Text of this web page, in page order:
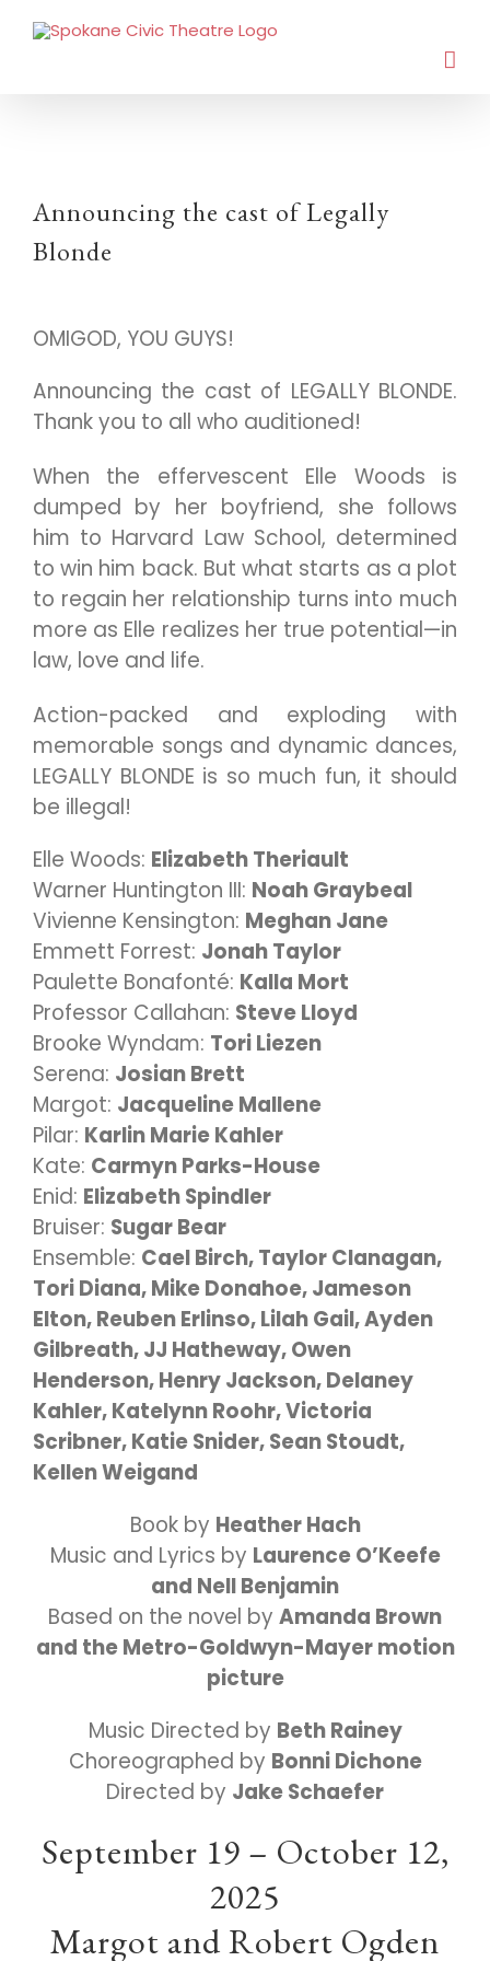
Announcing the cast of Legally
Blonde
OMIGOD, YOU GUYS!
Announcing the cast of LEGALLY BLONDE.
Thank you to all who auditioned!
When the effervescent Elle Woods is
dumped by her boyfriend, she follows
him to Harvard Law School, determined
to win him back. But what starts as a plot
to regain her relationship turns into much
more as Elle realizes her true potential—in
law, love and life.
Action-packed and exploding with
memorable songs and dynamic dances,
LEGALLY BLONDE is so much fun, it should
be illegal!
Elle Woods: Elizabeth Theriault
Warner Huntington III: Noah Graybeal
Vivienne Kensington: Meghan Jane
Emmett Forrest: Jonah Taylor
Paulette Bonafonté: Kalla Mort
Professor Callahan: Steve Lloyd
Brooke Wyndam: Tori Liezen
Serena: Josian Brett
Margot: Jacqueline Mallene
Pilar: Karlin Marie Kahler
Kate: Carmyn Parks-House
Enid: Elizabeth Spindler
Bruiser: Sugar Bear
Ensemble: Cael Birch, Taylor Clanagan,
Tori Diana, Mike Donahoe, Jameson
Elton, Reuben Erlinso, Lilah Gail, Ayden
Gilbreath, JJ Hatheway, Owen
Henderson, Henry Jackson, Delaney
Kahler, Katelynn Roohr, Victoria
Scribner, Katie Snider, Sean Stoudt,
Kellen Weigand
Book by Heather Hach
Music and Lyrics by Laurence O’Keefe
and Nell Benjamin
Based on the novel by Amanda Brown
and the Metro-Goldwyn-Mayer motion
picture
Music Directed by Beth Rainey
Choreographed by Bonni Dichone
Directed by Jake Schaefer
September 19 – October 12,
2025
Margot and Robert Ogden